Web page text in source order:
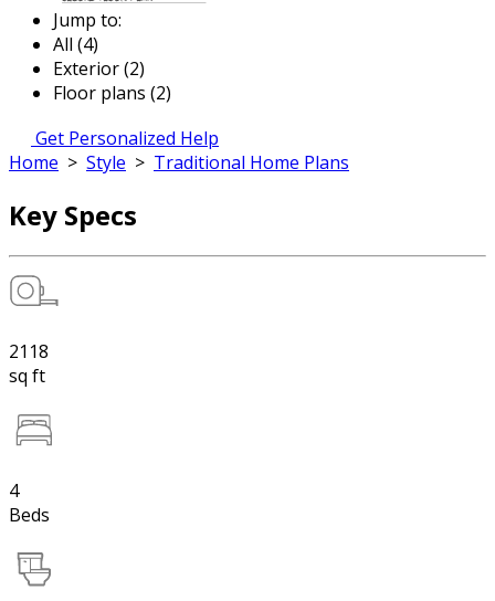
Jump to:
All (4)
Exterior (2)
Floor plans (2)
Get Personalized Help
Home > Style > Traditional Home Plans
Key Specs
2118
sq ft
4
Beds